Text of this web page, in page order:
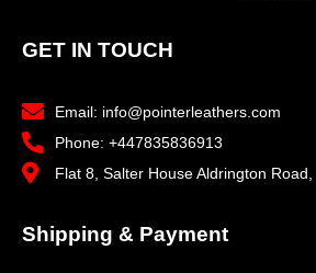
GET IN TOUCH
Email: info@pointerleathers.com
Phone: +447835836913
Flat 8, Salter House Aldrington
Shipping & Payment